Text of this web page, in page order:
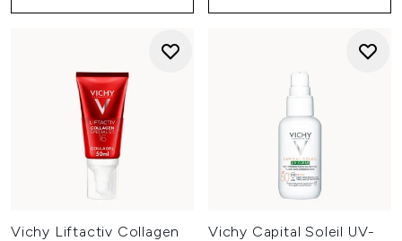
Vichy Liftactiv Collagen
Vichy Capital Soleil UV-